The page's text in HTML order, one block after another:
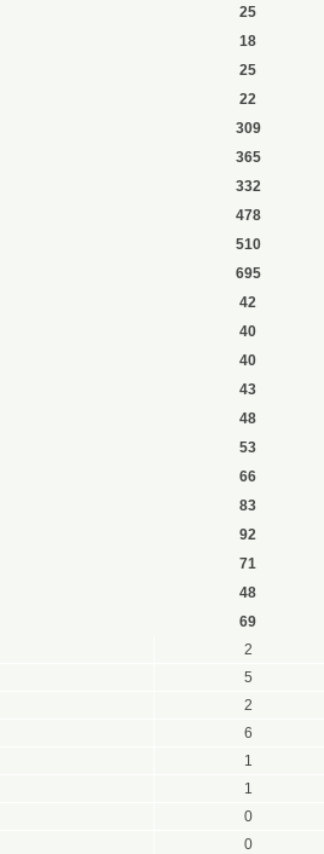
25
18
25
22
309
365
332
478
510
695
42
40
40
43
48
53
66
83
92
71
48
69
2
5
2
6
1
1
0
0